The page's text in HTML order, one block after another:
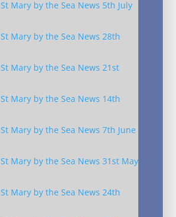
St Mary by the Sea News 5th July
St Mary by the Sea News 28th
St Mary by the Sea News 21st
St Mary by the Sea News 14th
St Mary by the Sea News 7th June
St Mary by the Sea News 31st May
St Mary by the Sea News 24th